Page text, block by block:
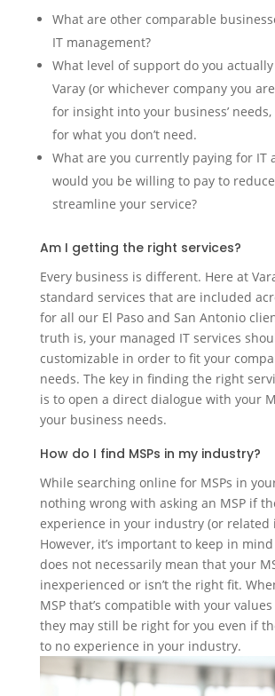
What are other comparable
IT management?
What level of support do you actually
Varay (or whichever company you
for insight into your business’ needs,
for what you don’t need.
What are you currently paying for IT
would you be willing to pay to
streamline your service?
Am I getting the right services?
Every business is different. Here at
standard services that are included
for all our El Paso and San Antonio
truth is, your managed IT services
customizable in order to fit your
needs. The key in finding the right
is to open a direct dialogue with your
your business needs.
How do I find MSPs in my industry?
While searching online for MSPs in
nothing wrong with asking an MSP if
experience in your industry (or related
However, it’s important to keep in mind
does not necessarily mean that your
inexperienced or isn’t the right fit.
MSP that’s compatible with your
they may still be right for you even if
to no experience in your industry.